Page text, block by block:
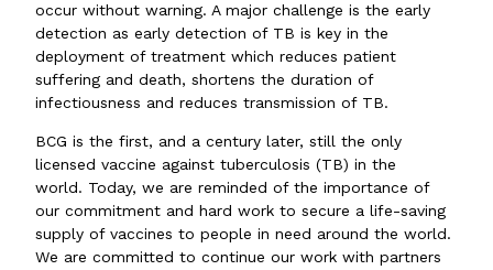
occur without warning. A major challenge is the early
detection as early detection of TB is key in the
deployment of treatment which reduces patient
suffering and death, shortens the duration of
infectiousness and reduces transmission of TB.
BCG is the first, and a century later, still the only
licensed vaccine against tuberculosis (TB) in the
world. Today, we are reminded of the importance of
our commitment and hard work to secure a life-saving
supply of vaccines to people in need around the world.
We are committed to continue our work with partners